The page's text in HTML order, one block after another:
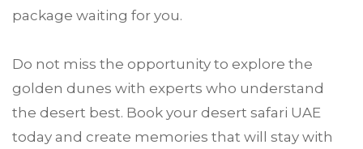
package waiting for you.
Do not miss the opportunity to explore the
golden dunes with experts who understand
the desert best. Book your desert safari UAE
today and create memories that will stay with